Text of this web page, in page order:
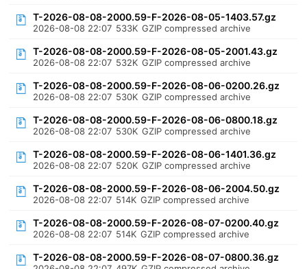
T-2026-08-08-2000.59-F-2026-08-05-1403.57.gz
2026-08-08 22:07 533K GZIP compressed archive
T-2026-08-08-2000.59-F-2026-08-05-2001.43.gz
2026-08-08 22:07 532K GZIP compressed archive
T-2026-08-08-2000.59-F-2026-08-06-0200.26.gz
2026-08-08 22:07 530K GZIP compressed archive
T-2026-08-08-2000.59-F-2026-08-06-0800.18.gz
2026-08-08 22:07 530K GZIP compressed archive
T-2026-08-08-2000.59-F-2026-08-06-1401.36.gz
2026-08-08 22:07 520K GZIP compressed archive
T-2026-08-08-2000.59-F-2026-08-06-2004.50.gz
2026-08-08 22:07 514K GZIP compressed archive
T-2026-08-08-2000.59-F-2026-08-07-0200.40.gz
2026-08-08 22:07 514K GZIP compressed archive
T-2026-08-08-2000.59-F-2026-08-07-0800.36.gz